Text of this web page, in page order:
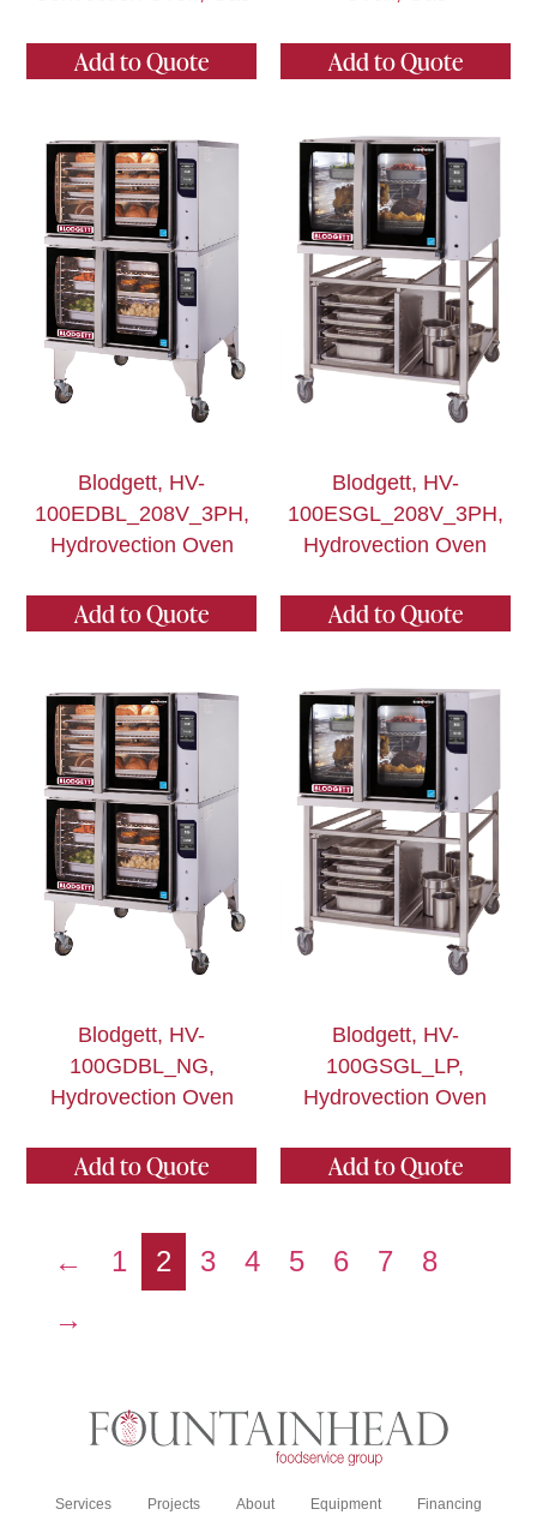
Add to Quote Add to Quote
Blodgett, HV-
100EDBL_208V_3PH,
Hydrovection Oven
Add to Quote
Blodgett, HV-
100ESGL_208V_3PH,
Hydrovection Oven
Add to Quote
Blodgett, HV-
100GDBL_NG,
Hydrovection Oven
Add to Quote
Blodgett, HV-
100GSGL_LP,
Hydrovection Oven
Add to Quote
← 1 2 3 4 5 6 7
8
→
Services Projects About Equipment Financing